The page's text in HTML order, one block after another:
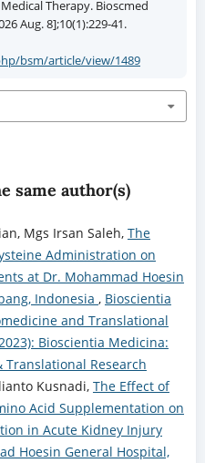
Therapy. Bioscmed
Aug. 8];10(1):229-41.
bsm/article/view/1489
same author(s)
Mgs Irsan Saleh, The
Administration on
at Dr. Mohammad Hoesin
Indonesia , Bioscientia
and Translational
Bioscientia Medicina:
Translational Research
Kusnadi, The Effect of
Acid Supplementation on
in Acute Kidney Injury
Hoesin General Hospital,